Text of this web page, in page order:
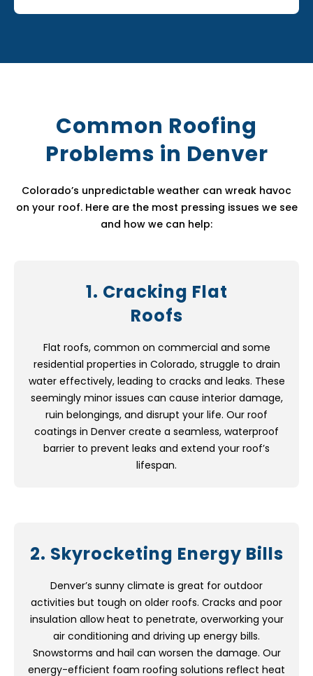
Common Roofing
Problems in Denver
Colorado’s unpredictable weather can wreak havoc
on your roof. Here are the most pressing issues we see
and how we can help:
1. Cracking Flat
Roofs
Flat roofs, common on commercial and some
residential properties in Colorado, struggle to drain
water effectively, leading to cracks and leaks. These
seemingly minor issues can cause interior damage,
ruin belongings, and disrupt your life. Our roof
coatings in Denver create a seamless, waterproof
barrier to prevent leaks and extend your roof’s
lifespan.
2. Skyrocketing Energy Bills
Denver’s sunny climate is great for outdoor
activities but tough on older roofs. Cracks and poor
insulation allow heat to penetrate, overworking your
air conditioning and driving up energy bills.
Snowstorms and hail can worsen the damage. Our
energy-efficient foam roofing solutions reflect heat